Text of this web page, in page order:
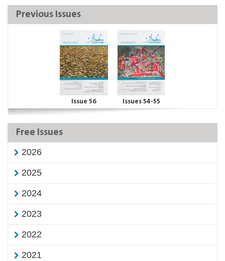
Previous Issues
Issue 56 Issues 54-55
Free Issues
2026
2025
2024
2023
2022
2021